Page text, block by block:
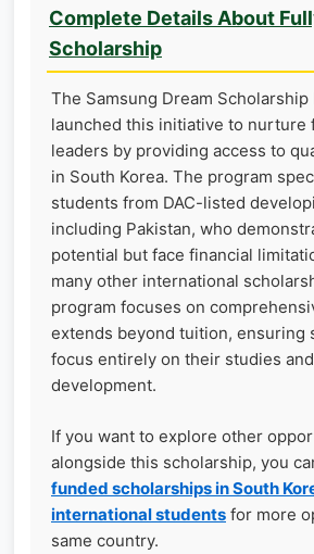
Complete Details About
Scholarship
The Samsung Dream Scholarship
launched this initiative to nurture
leaders by providing access to
in South Korea. The program
students from DAC-listed
including Pakistan, who
potential but face financial
many other international
program focuses on
extends beyond tuition, ensuring
focus entirely on their studies
development.
If you want to explore other
alongside this scholarship, you
funded scholarships in South
international students for more
same country.